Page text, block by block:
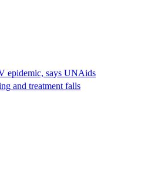
epidemic, says UNAids
and treatment falls